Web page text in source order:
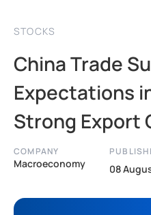
STOCKS
China Trade
Expectations
Strong Export
COMPANY
Macroeconomy 08